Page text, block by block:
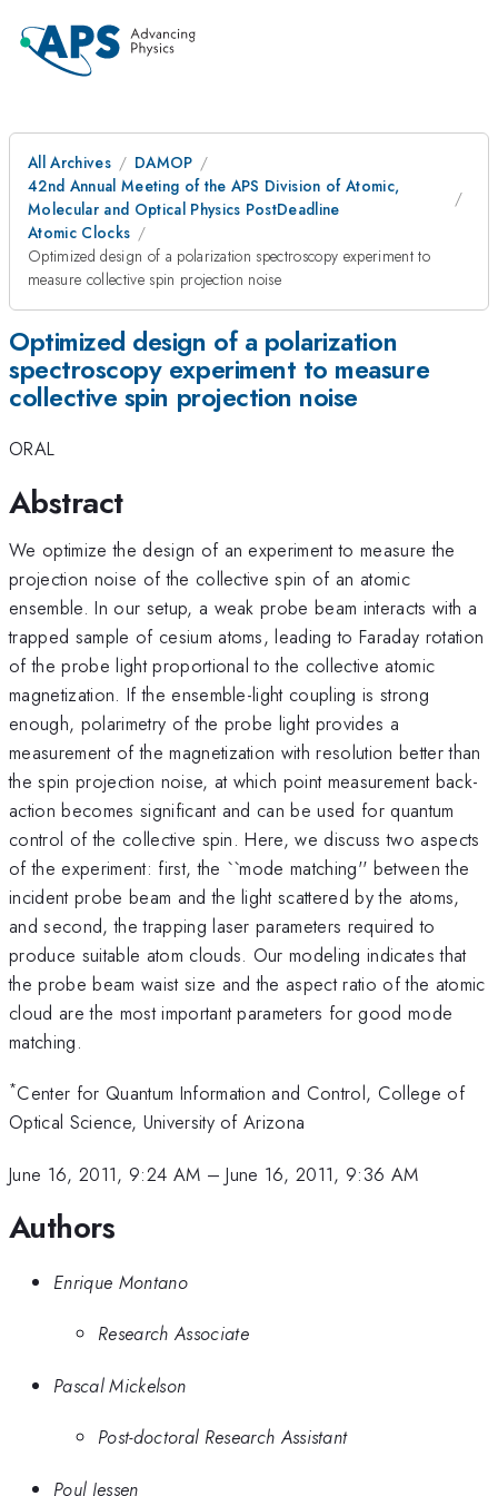
All Archives
DAMOP
42nd Annual Meeting of the APS Division of Atomic,
Molecular and Optical Physics PostDeadline
Atomic Clocks
Optimized design of a polarization spectroscopy experiment to
measure collective spin projection noise
Optimized design of a polarization
spectroscopy experiment to measure
collective spin projection noise
ORAL
Abstract
We optimize the design of an experiment to measure the
projection noise of the collective spin of an atomic
ensemble. In our setup, a weak probe beam interacts with a
trapped sample of cesium atoms, leading to Faraday rotation
of the probe light proportional to the collective atomic
magnetization. If the ensemble-light coupling is strong
enough, polarimetry of the probe light provides a
measurement of the magnetization with resolution better than
the spin projection noise, at which point measurement back-
action becomes significant and can be used for quantum
control of the collective spin. Here, we discuss two aspects
of the experiment: first, the ``mode matching'' between the
incident probe beam and the light scattered by the atoms,
and second, the trapping laser parameters required to
produce suitable atom clouds. Our modeling indicates that
the probe beam waist size and the aspect ratio of the atomic
cloud are the most important parameters for good mode
matching.
*Center for Quantum Information and Control, College of
Optical Science, University of Arizona
June 16, 2011, 9:24 AM –June 16, 2011, 9:36 AM
Authors
Enrique Montano
Research Associate
Pascal Mickelson
Post-doctoral Research Assistant
Poul Jessen